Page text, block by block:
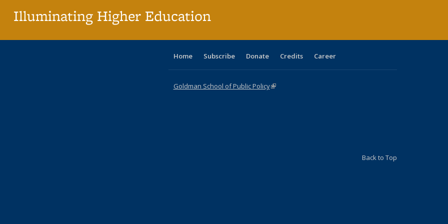
Illuminating Higher Education
Home Subscribe Donate Credits Career
Goldman School of Public Policy(link is external)
Back to Top